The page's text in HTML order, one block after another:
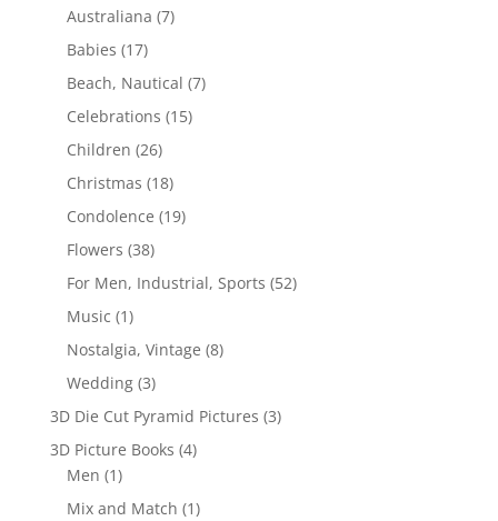
Australiana (7)
Babies (17)
Beach, Nautical (7)
Celebrations (15)
Children (26)
Christmas (18)
Condolence (19)
Flowers (38)
For Men, Industrial, Sports (52)
Music (1)
Nostalgia, Vintage (8)
Wedding (3)
3D Die Cut Pyramid Pictures (3)
3D Picture Books (4)
Men (1)
Mix and Match (1)